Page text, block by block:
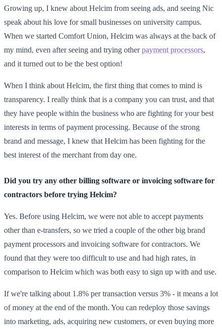
Growing up, I knew about Helcim from seeing ads, and seeing Nic
speak about his love for small businesses on university campus.
When we started Comfort Union, Helcim was always at the back of
my mind, even after seeing and trying otherpayment processors,
and it turned out to be the best option!
When I think about Helcim, the first thing that comes to mind is
transparency. I really think that is a company you can trust, and that
they have people within the business who are fighting for your best
interests in terms of payment processing. Because of the strong
brand and message, I knew that Helcim has been fighting for the
best interest of the merchant from day one.
Did you try any other billing software or invoicing software for
contractors before trying Helcim?
Yes. Before using Helcim, we were not able to accept payments
other than e-transfers, so we tried a couple of the other big brand
payment processors and invoicing software for contractors. We
found that they were too difficult to use and had high rates, in
comparison to Helcim which was both easy to sign up with and use.
If we're talking about 1.8% per transaction versus 3% - it means a lot
of money at the end of the month. You can redeploy those savings
into marketing, ads, acquiring new customers, or even buying more